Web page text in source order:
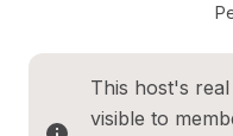
This host's
visible to